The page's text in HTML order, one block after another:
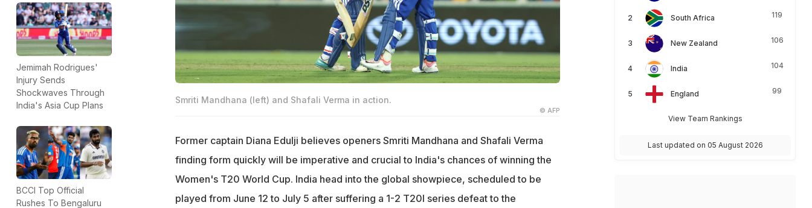
Jemimah Rodrigues'
Injury Sends
Shockwaves Through
India's Asia Cup Plans
BCCI Top Official
Rushes To Bengaluru
Smriti Mandhana (left) and Shafali Verma in action.
© AFP
Former captain Diana Edulji believes openers Smriti Mandhana and Shafali Verma
finding form quickly will be imperative and crucial to India's chances of winning the
Women's T20 World Cup. India head into the global showpiece, scheduled to be
played from June 12 to July 5 after suffering a 1-2 T20I series defeat to the
South Africa 119
New Zealand 106
India 104
England 99
View Team Rankings
Last updated on 05 August 2026